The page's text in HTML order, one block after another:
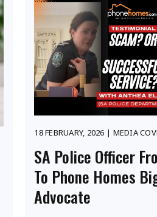
18 FEBRUARY, 2026 | MEDIA
SA Police Officer
To Phone Homes
Advocate